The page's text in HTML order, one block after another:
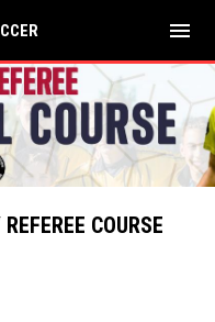
menu
COURSE